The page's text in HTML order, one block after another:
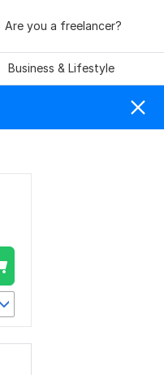
Are you a freelancer?
Business & Lifestyle